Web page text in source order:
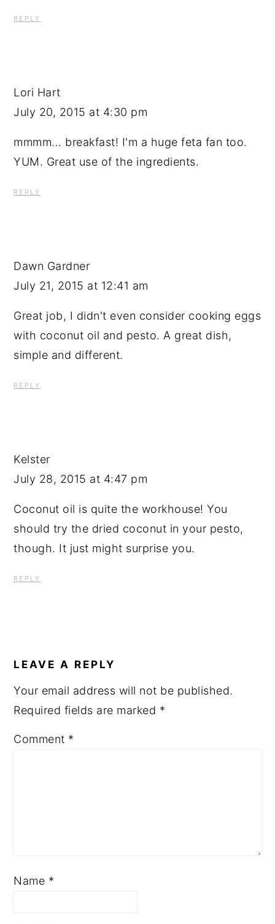
REPLY
Lori Hart
July 20, 2015 at 4:30 pm
mmmm... breakfast! I'm a huge feta fan too.
YUM. Great use of the ingredients.
REPLY
Dawn Gardner
July 21, 2015 at 12:41 am
Great job, I didn't even consider cooking eggs
with coconut oil and pesto. A great dish,
simple and different.
REPLY
Kelster
July 28, 2015 at 4:47 pm
Coconut oil is quite the workhouse! You
should try the dried coconut in your pesto,
though. It just might surprise you.
REPLY
LEAVE A REPLY
Your email address will not be published.
Required fields are marked *
Comment *
Name *